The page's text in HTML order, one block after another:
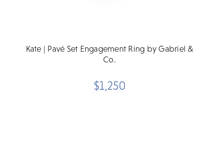
Kate | Pavé Set Engagement Ring by Gabriel &
Co.
$1,250